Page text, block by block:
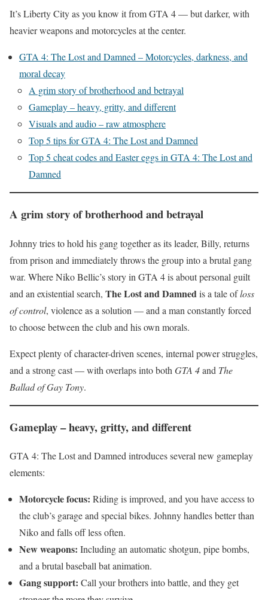
It’s Liberty City as you know it from GTA 4 — but darker, with
heavier weapons and motorcycles at the center.
GTA 4: The Lost and Damned – Motorcycles, darkness, and
moral decay
A grim story of brotherhood and betrayal
Gameplay – heavy, gritty, and different
Visuals and audio – raw atmosphere
Top 5 tips for GTA 4: The Lost and Damned
Top 5 cheat codes and Easter eggs in GTA 4: The Lost and
Damned
A grim story of brotherhood and betrayal
Johnny tries to hold his gang together as its leader, Billy, returns
from prison and immediately throws the group into a brutal gang
war. Where Niko Bellic’s story in GTA 4 is about personal guilt
and an existential search, The Lost and Damnedis a tale ofloss
of control, violence as a solution — and a man constantly forced
to choose between the club and his own morals.
Expect plenty of character-driven scenes, internal power struggles,
and a strong cast — with overlaps into both GTA 4and The
Ballad of Gay Tony.
Gameplay – heavy, gritty, and different
GTA 4: The Lost and Damned introduces several new gameplay
elements:
Motorcycle focus: Riding is improved, and you have access to
the club’s garage and special bikes. Johnny handles better than
Niko and falls off less often.
New weapons: Including an automatic shotgun, pipe bombs,
and a brutal baseball bat animation.
Gang support: Call your brothers into battle, and they get